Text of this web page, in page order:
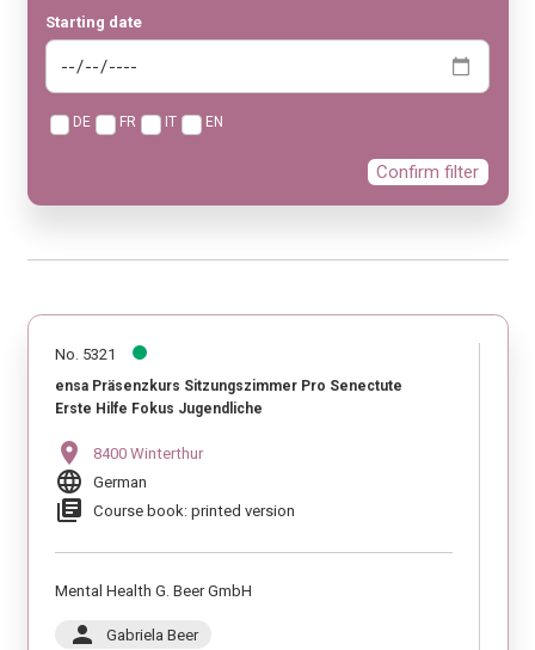
Starting date
DE FR IT EN
Confirm filter
No. 5321
ensa Präsenzkurs Sitzungszimmer Pro Senectute
Erste Hilfe Fokus Jugendliche
location_on 8400 Winterthur
language German
library_books Course book: printed version
Mental Health G. Beer GmbH
person Gabriela Beer